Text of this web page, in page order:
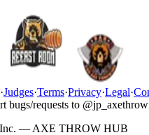
·Judges·Terms·Privacy·Legal·
bugs/requests to
— AXE THROW HUB